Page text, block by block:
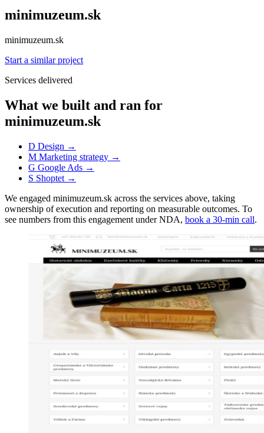
minimuzeum.sk
minimuzeum.sk
Start a similar project
Services delivered
What we built and ran for
minimuzeum.sk
D Design →
M Marketing strategy →
G Google Ads →
S Shoptet →
We engaged minimuzeum.sk across the services above, taking
ownership of execution and reporting on measurable outcomes. To
see numbers from this engagement under NDA, book a 30-min call.